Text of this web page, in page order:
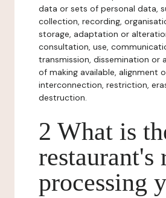
data or sets of personal data,
collection, recording,
storage, adaptation or
consultation, use,
transmission, dissemination or
of making available, alignment
interconnection, restriction,
destruction.
2 What is
restaurant's
processing